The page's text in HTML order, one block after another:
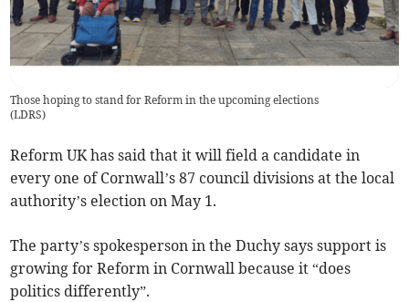
Those hoping to stand for Reform in the upcoming elections
(LDRS)
Reform UK has said that it will field a candidate in
every one of Cornwall’s 87 council divisions at the local
authority’s election on May 1.
The party’s spokesperson in the Duchy says support is
growing for Reform in Cornwall because it “does
politics differently”.